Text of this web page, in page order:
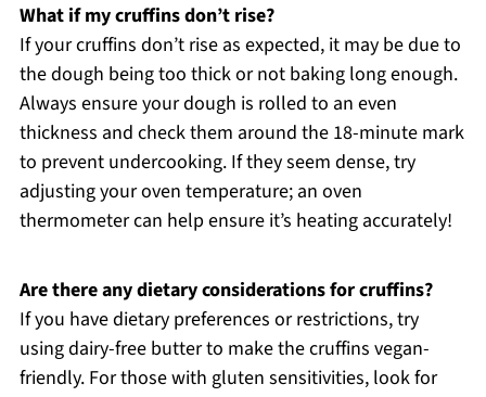
What if my cruffins don’t rise?
If your cruffins don’t rise as expected, it may be due to
the dough being too thick or not baking long enough.
Always ensure your dough is rolled to an even
thickness and check them around the 18-minute mark
to prevent undercooking. If they seem dense, try
adjusting your oven temperature; an oven
thermometer can help ensure it’s heating accurately!
Are there any dietary considerations for cruffins?
If you have dietary preferences or restrictions, try
using dairy-free butter to make the cruffins vegan-
friendly. For those with gluten sensitivities, look for